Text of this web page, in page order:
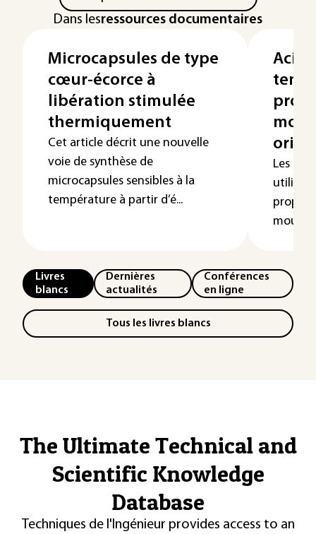
Dans lesressources documentaires
Microcapsules de type
cœur-écorce à
libération stimulée
thermiquement
Cet article décrit une nouvelle
voie de synthèse de
microcapsules sensibles à la
température à partir d’é...
Les
utilisés
Livres
blancs
Dernières
actualités
Conférences
en ligne
Tous les livres blancs
The Ultimate Technical and
Scientific Knowledge
Database
Techniques de l'Ingénieur provides access to an